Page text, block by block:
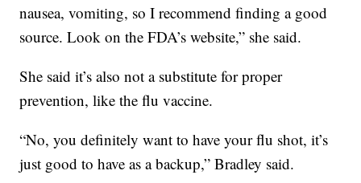
nausea, vomiting, so I recommend finding a good
source. Look on the FDA’s website,” she said.
She said it’s also not a substitute for proper
prevention, like the flu vaccine.
“No, you definitely want to have your flu shot, it’s
just good to have as a backup,” Bradley said.